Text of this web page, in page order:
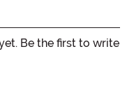
Be the first to write